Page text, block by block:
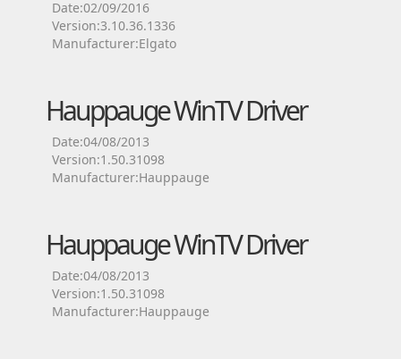
Date:02/09/2016
Version:3.10.36.1336
Manufacturer:Elgato
Hauppauge WinTV Driver
Date:04/08/2013
Version:1.50.31098
Manufacturer:Hauppauge
Hauppauge WinTV Driver
Date:04/08/2013
Version:1.50.31098
Manufacturer:Hauppauge